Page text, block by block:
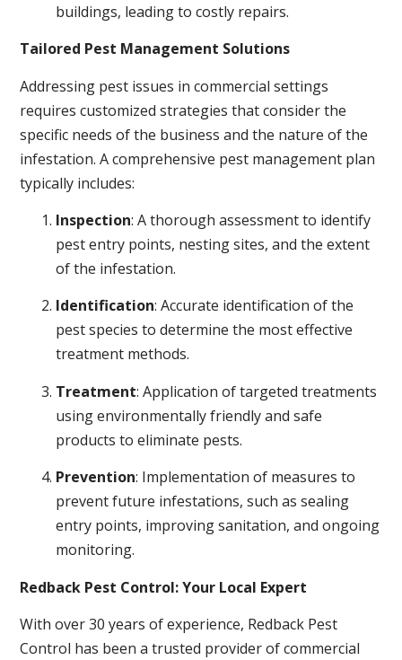
buildings, leading to costly repairs.
Tailored Pest Management Solutions
Addressing pest issues in commercial settings
requires customized strategies that consider the
specific needs of the business and the nature of the
infestation. A comprehensive pest management plan
typically includes:
Inspection: A thorough assessment to identify
pest entry points, nesting sites, and the extent
of the infestation.
Identification: Accurate identification of the
pest species to determine the most effective
treatment methods.
Treatment: Application of targeted treatments
using environmentally friendly and safe
products to eliminate pests.
Prevention: Implementation of measures to
prevent future infestations, such as sealing
entry points, improving sanitation, and ongoing
monitoring.
Redback Pest Control: Your Local Expert
With over 30 years of experience, Redback Pest
Control has been a trusted provider of commercial